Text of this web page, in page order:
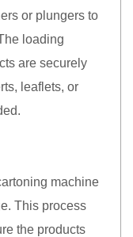
or plungers to
loading
are securely
leaflets, or
machine
This process
the products